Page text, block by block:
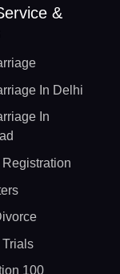
&
In Delhi
In
Registration
100